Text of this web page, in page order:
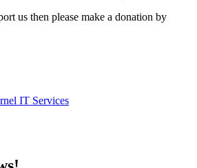
us then please make a donation by
IT Services